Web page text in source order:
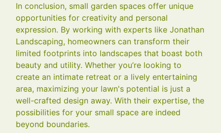
In conclusion, small garden spaces offer unique
opportunities for creativity and personal
expression. By working with experts like Jonathan
Landscaping, homeowners can transform their
limited footprints into landscapes that boast both
beauty and utility. Whether you’re looking to
create an intimate retreat or a lively entertaining
area, maximizing your lawn's potential is just a
well-crafted design away. With their expertise, the
possibilities for your small space are indeed
beyond boundaries.